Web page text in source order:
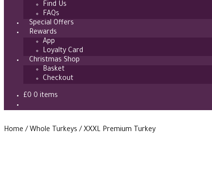
Find Us
FAQs
Special Offers
Rewards
App
Loyalty Card
Christmas Shop
Basket
Checkout
£0 0 items
Home / Whole Turkeys / XXXL Premium Turkey